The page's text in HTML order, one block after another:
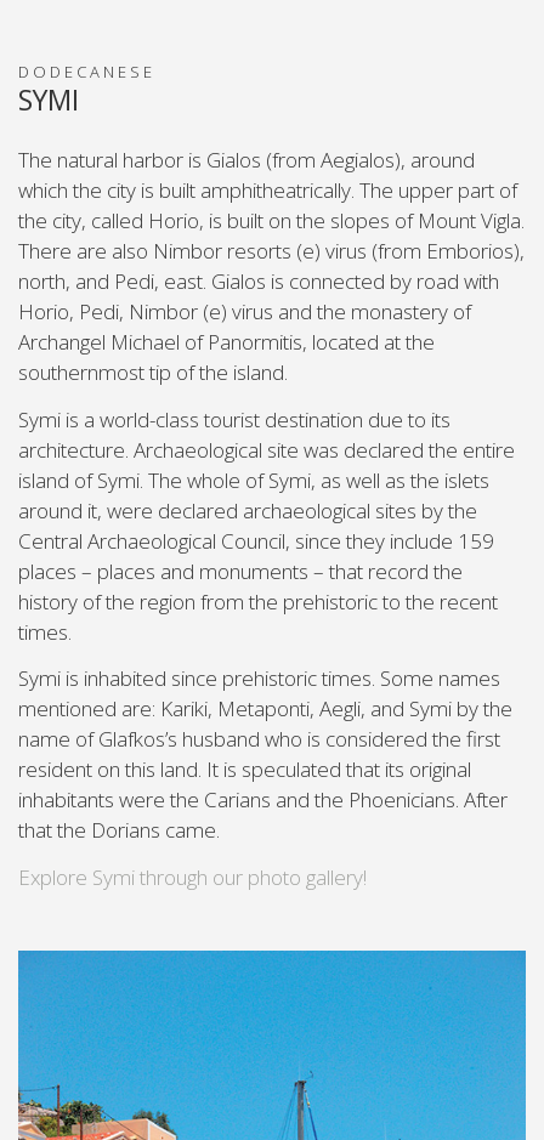
DODECANESE
SYMI
The natural harbor is Gialos (from Aegialos), around
which the city is built amphitheatrically. The upper part of
the city, called Horio, is built on the slopes of Mount Vigla.
There are also Nimbor resorts (e) virus (from Emborios),
north, and Pedi, east. Gialos is connected by road with
Horio, Pedi, Nimbor (e) virus and the monastery of
Archangel Michael of Panormitis, located at the
southernmost tip of the island.
Symi is a world-class tourist destination due to its
architecture. Archaeological site was declared the entire
island of Symi. The whole of Symi, as well as the islets
around it, were declared archaeological sites by the
Central Archaeological Council, since they include 159
places – places and monuments – that record the
history of the region from the prehistoric to the recent
times.
Symi is inhabited since prehistoric times. Some names
mentioned are: Kariki, Metaponti, Aegli, and Symi by the
name of Glafkos’s husband who is considered the first
resident on this land. It is speculated that its original
inhabitants were the Carians and the Phoenicians. After
that the Dorians came.
Explore Symi through our photo gallery!